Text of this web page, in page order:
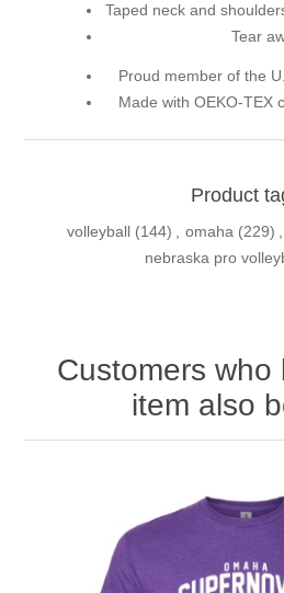
Taped neck and
Tear
Proud member of the
Made with OEKO-TEX
Product
volleyball (144) , omaha (229) ,
nebraska pro
Customers who
item also